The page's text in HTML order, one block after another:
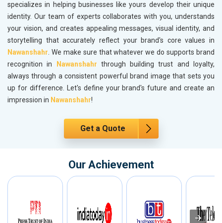
specializes in helping businesses like yours develop their unique
identity. Our team of experts collaborates with you, understands
your vision, and creates appealing messages, visual identity, and
storytelling that accurately reflect your brand's core values in
Nawanshahr. We make sure that whatever we do supports brand
recognition in
Nawanshahr through building trust and loyalty,
always through a consistent powerful brand image that sets you
up for difference. Let's define your brand's future and create an
impression in Nawanshahr!
Get a Quote
Our Achievement